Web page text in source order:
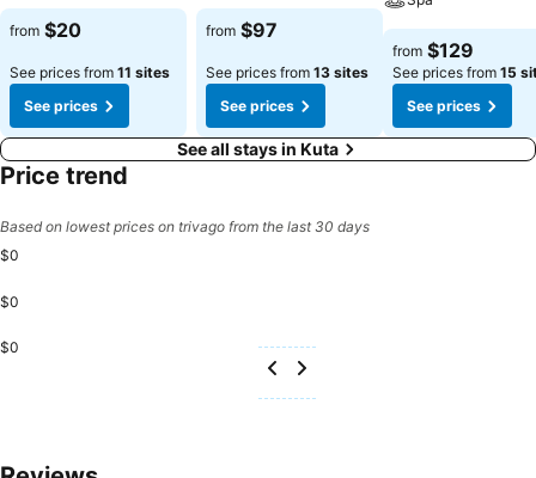
from $20
See prices from 11 sites
See prices
from $97
See prices from 13 sites
See prices
from $129
See prices from 15
See prices
See all stays in Kuta
Price trend
Based on lowest prices on trivago from the last 30 days
$0
$0
$0